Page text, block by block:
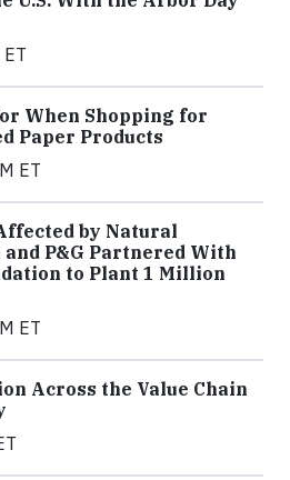
When Shopping for
Paper Products
ET
by Natural
P&G Partnered With
to Plant 1 Million
ET
Across the Value Chain